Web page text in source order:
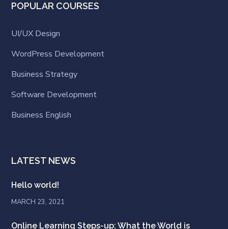
POPULAR COURSES
UI/UX Design
WordPress Development
Business Strategy
Software Development
Business English
LATEST NEWS
Hello world!
MARCH 23, 2021
Online Learning Steps-up: What the World is